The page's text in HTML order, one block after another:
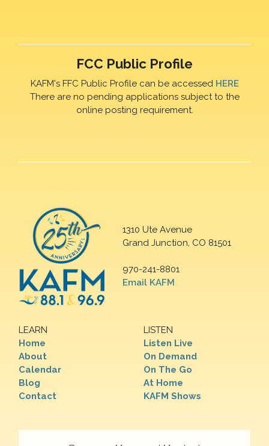
FCC Public Profile
KAFM's FFC Public Profile can be accessed HERE
There are no pending applications subject to the
online posting requirement.
1310 Ute Avenue
Grand Junction, CO 81501
970-241-8801
Email KAFM
LEARN
Home
About
Calendar
Blog
Contact
LISTEN
Listen Live
On Demand
On The Go
At Home
KAFM Shows